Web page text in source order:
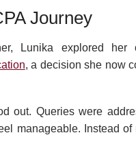
Journey
Lunika explored her
, a decision she now
out. Queries were
manageable. Instead